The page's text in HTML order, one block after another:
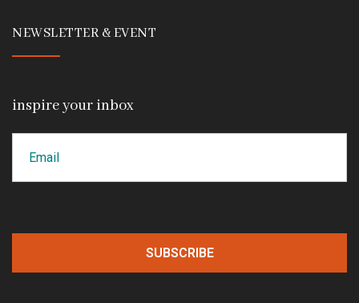
NEWSLETTER & EVENT
inspire your inbox